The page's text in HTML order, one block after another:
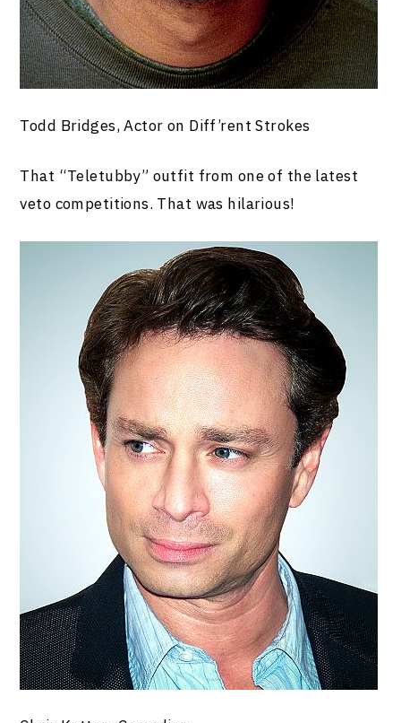
Todd Bridges, Actor on Diff’rent Strokes
That “Teletubby” outfit from one of the latest
veto competitions. That was hilarious!